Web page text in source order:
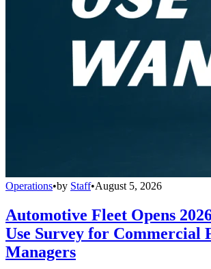
Operations•by Staff•August 5, 2026
Automotive Fleet Opens
Use Survey for Commercial
Managers